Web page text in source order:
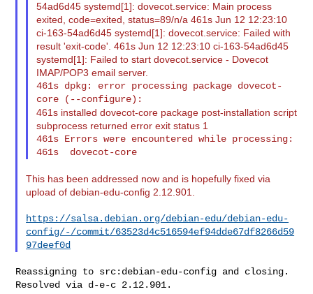
54ad6d45 systemd[1]: dovecot.service: Main process
exited, code=exited, status=89/n/a 461s Jun 12 12:23:10
ci-163-54ad6d45 systemd[1]: dovecot.service: Failed with
result 'exit-code'. 461s Jun 12 12:23:10 ci-163-54ad6d45
systemd[1]: Failed to start dovecot.service - Dovecot
IMAP/POP3 email server.
461s dpkg: error processing package dovecot-
461s installed dovecot-core package post-installation script
subprocess returned error exit status 1
461s Errors were encountered while processing:
461s  dovecot-core
This has been addressed now and is hopefully fixed via
upload of debian-edu-config 2.12.901.
https://salsa.debian.org/debian-edu/debian-edu-
config/-/commit/63523d4c516594ef94dde67df8266d59
97deef0d
Reassigning to src:debian-edu-config and closing.
Resolved via d-e-c 2.12.901.